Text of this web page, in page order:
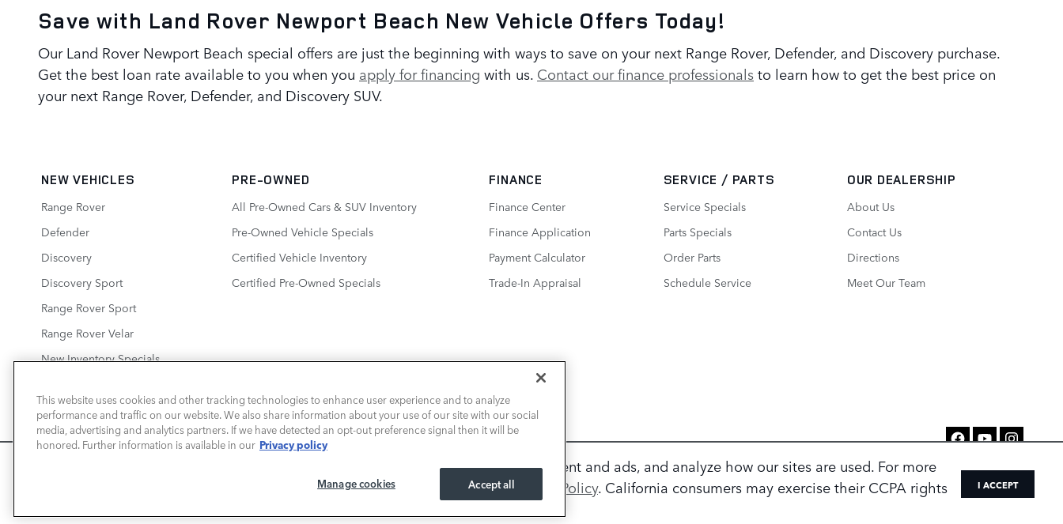
We use cookies and browser activity to improve your experience, personalize content and ads, and analyze how our sites are used. For more
information on how we collect and use this information, please review ourPrivacy Policy. California consumers may exercise their CCPA rights
I ACCEPT
Save with Land Rover Newport Beach New Vehicle Offers Today!
Our Land Rover Newport Beach special offers are just the beginning with ways to save on your next Range Rover, Defender, and Discovery purchase.
Get the best loan rate available to you when you apply for financing with us. Contact our finance professionalsto learn how to get the best price on
your next Range Rover, Defender, and Discovery SUV.
NEW VEHICLES
Range Rover
Defender
Discovery
Discovery Sport
Range Rover Sport
Range Rover Velar
New Inventory Specials
PRE-OWNED
All Pre-Owned Cars & SUV Inventory
Pre-Owned Vehicle Specials
Certified Vehicle Inventory
Certified Pre-Owned Specials
FINANCE
Finance Center
Finance Application
Payment Calculator
Trade-In Appraisal
SERVICE / PARTS
Service Specials
Parts Specials
Order Parts
Schedule Service
OUR DEALERSHIP
About Us
Contact Us
Directions
Meet Our Team
LAND ROVER NEWPORT BEACH
This website uses cookies and other tracking technologies to enhance user experience and to analyze
performance and traffic on our website. We also share information about your use of our site with our social
media, advertising and analytics partners. If we have detected an opt-out preference signal then it will be
honored. Further information is available in our Privacy policy
Manage cookies Accept all